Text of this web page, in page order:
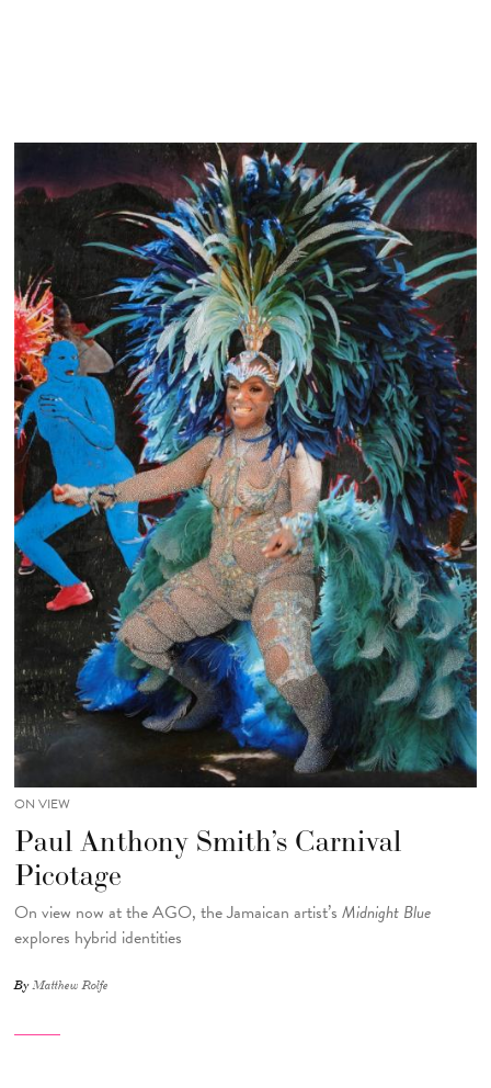
ON VIEW
Paul Anthony Smith’s Carnival
Picotage
On view now at the AGO, the Jamaican artist’s Midnight Blue
explores hybrid identities
ByMatthew Rolfe